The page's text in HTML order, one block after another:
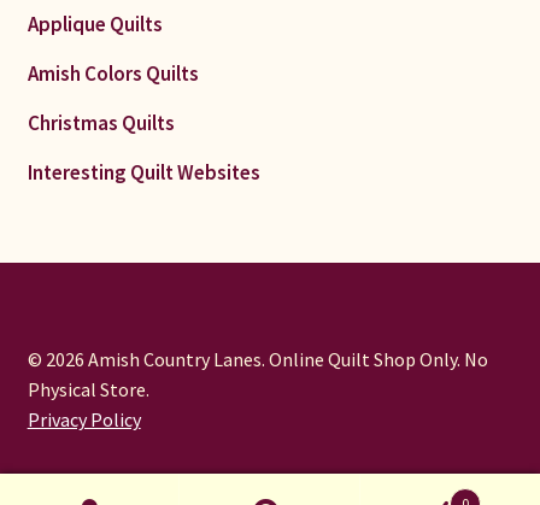
Applique Quilts
Amish Colors Quilts
Christmas Quilts
Interesting Quilt Websites
© 2026 Amish Country Lanes. Online Quilt Shop Only. No
Physical Store.
Privacy Policy